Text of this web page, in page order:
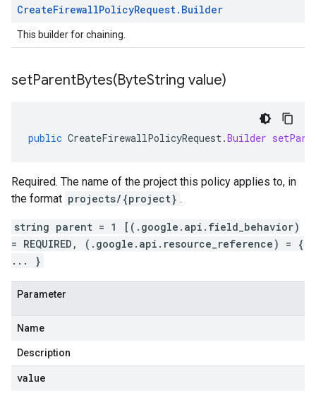
CreateFirewallPolicyRequest. Builder
This builder for chaining.
setParentBytes(ByteString value)
public CreateFirewallPolicyRequest.Builder
Required. The name of the project this policy applies to, in
the format projects/{project} .
string parent = 1 [(.google.api.field_behavior)
= REQUIRED, (.google.api.resource_reference) = {
... }
Parameter
Name
Description
value